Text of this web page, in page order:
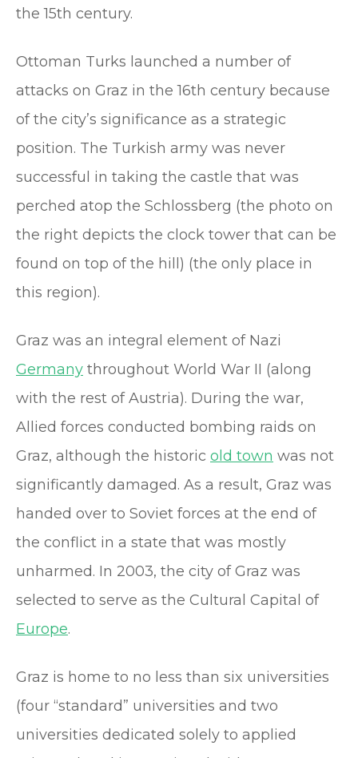
the 15th century.
Ottoman Turks launched a number of
attacks on Graz in the 16th century because
of the city’s significance as a strategic
position. The Turkish army was never
successful in taking the castle that was
perched atop the Schlossberg (the photo on
the right depicts the clock tower that can be
found on top of the hill) (the only place in
this region).
Graz was an integral element of Nazi
Germany throughout World War II (along
with the rest of Austria). During the war,
Allied forces conducted bombing raids on
Graz, although the historic old town was not
significantly damaged. As a result, Graz was
handed over to Soviet forces at the end of
the conflict in a state that was mostly
unharmed. In 2003, the city of Graz was
selected to serve as the Cultural Capital of
Europe.
Graz is home to no less than six universities
(four “standard” universities and two
universities dedicated solely to applied